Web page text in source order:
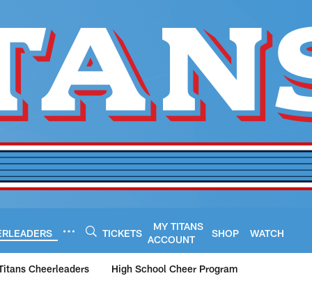
TICKETS
MY TITANS
ACCOUNT
SHOP WATCH
Cheerleaders High School Cheer Program